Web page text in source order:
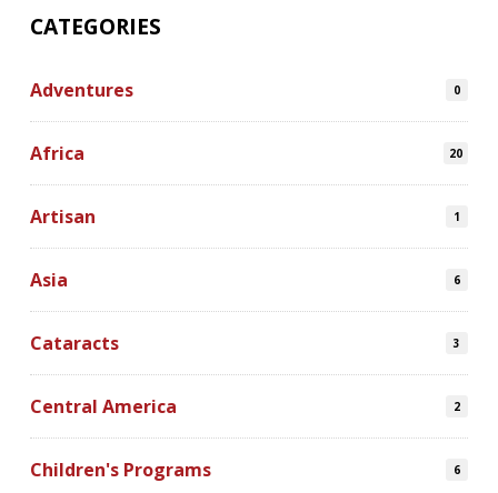
CATEGORIES
Adventures 0
Africa 20
Artisan 1
Asia 6
Cataracts 3
Central America 2
Children's Programs 6